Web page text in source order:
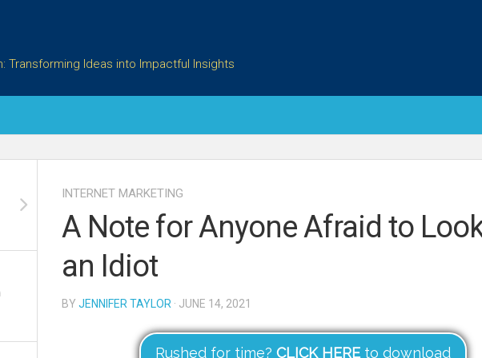
Transforming Ideas into Impactful Insights
INTERNET MARKETING
A Note for Anyone Afraid to
an Idiot
BY JENNIFER TAYLOR · JUNE 14, 2021
Rushed for time? CLICK HEREto download